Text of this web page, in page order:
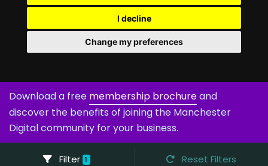
I decline
Change my preferences
Download a free membership brochureand
discover the benefits of joining the Manchester
Digital community for your business.
Filter 1 Reset Filters